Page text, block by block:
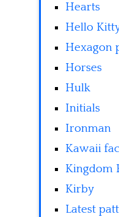
Hearts
Hello
Hexagon
Horses
Hulk
Initials
Ironman
Kawaii
Kingdom
Kirby
Latest